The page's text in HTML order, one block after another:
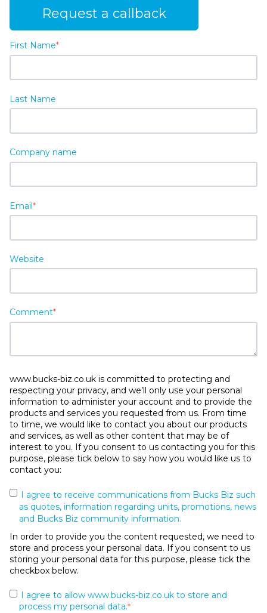
Request a callback
First Name*
Last Name
Company name
Email*
Website
Comment*
www.bucks-biz.co.uk is committed to protecting and
respecting your privacy, and we’ll only use your personal
information to administer your account and to provide the
products and services you requested from us. From time
to time, we would like to contact you about our products
and services, as well as other content that may be of
interest to you. If you consent to us contacting you for this
purpose, please tick below to say how you would like us to
contact you:
I agree to receive communications from Bucks Biz such
as quotes, information regarding units, promotions, news
and Bucks Biz community information.
In order to provide you the content requested, we need to
store and process your personal data. If you consent to us
storing your personal data for this purpose, please tick the
checkbox below.
I agree to allow www.bucks-biz.co.uk to store and
process my personal data.*